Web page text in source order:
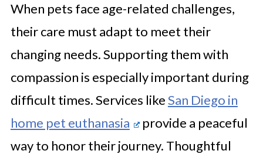
When pets face age-related challenges,
their care must adapt to meet their
changing needs. Supporting them with
compassion is especially important during
difficult times. Services likeSan Diego in
home pet euthanasia
provide a peaceful
way to honor their journey. Thoughtful